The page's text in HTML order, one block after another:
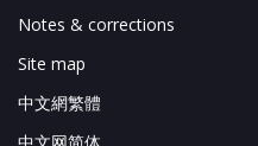
Notes & corrections
Site map
中文網繁體
中文网简体